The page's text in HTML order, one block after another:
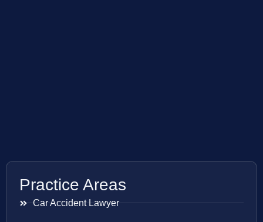
Practice Areas
Car Accident Lawyer